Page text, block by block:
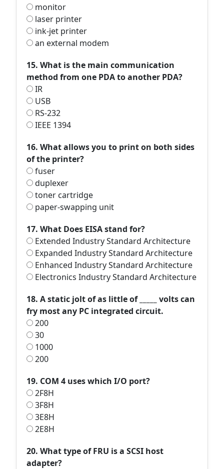
monitor
laser printer
ink-jet printer
an external modem
15. What is the main communication
method from one PDA to another PDA?
IR
USB
RS-232
IEEE 1394
16. What allows you to print on both sides
of the printer?
fuser
duplexer
toner cartridge
paper-swapping unit
17. What Does EISA stand for?
Extended Industry Standard Architecture
Expanded Industry Standard Architecture
Enhanced Industry Standard Architecture
Electronics Industry Standard Architecture
18. A static jolt of as little of _____ volts can
fry most any PC integrated circuit.
200
30
1000
200
19. COM 4 uses which I/O port?
2F8H
3F8H
3E8H
2E8H
20. What type of FRU is a SCSI host
adapter?